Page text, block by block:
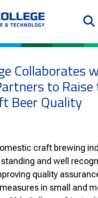
Collaborates
to Raise
Beer Quality
craft brewing
and well
quality
in small and